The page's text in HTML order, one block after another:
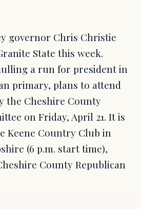
governor Chris Christie
State this week.
a run for president in
primary, plans to attend
the Cheshire County
on Friday, April 21. It is
Keene Country Club in
(6 p.m. start time),
County Republican